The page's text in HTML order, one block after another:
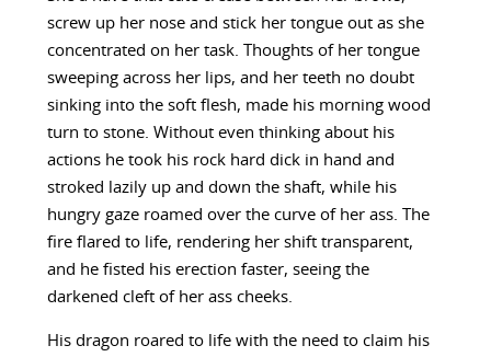
screw up her nose and stick her tongue out as she
concentrated on her task. Thoughts of her tongue
sweeping across her lips, and her teeth no doubt
sinking into the soft flesh, made his morning wood
turn to stone. Without even thinking about his
actions he took his rock hard dick in hand and
stroked lazily up and down the shaft, while his
hungry gaze roamed over the curve of her ass. The
fire flared to life, rendering her shift transparent,
and he fisted his erection faster, seeing the
darkened cleft of her ass cheeks.
His dragon roared to life with the need to claim his